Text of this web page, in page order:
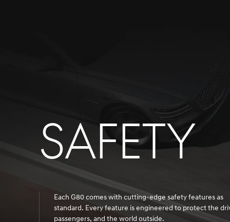
SAFETY
Each G80 comes with cutting-edge safety features as
standard. Every feature is engineered to protect the
passengers, and the world outside.